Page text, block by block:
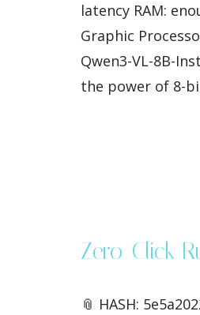
latency RAM:
Graphic
Qwen3-VL-8B-
the power of 8-
Zero-Click
📎 HASH: